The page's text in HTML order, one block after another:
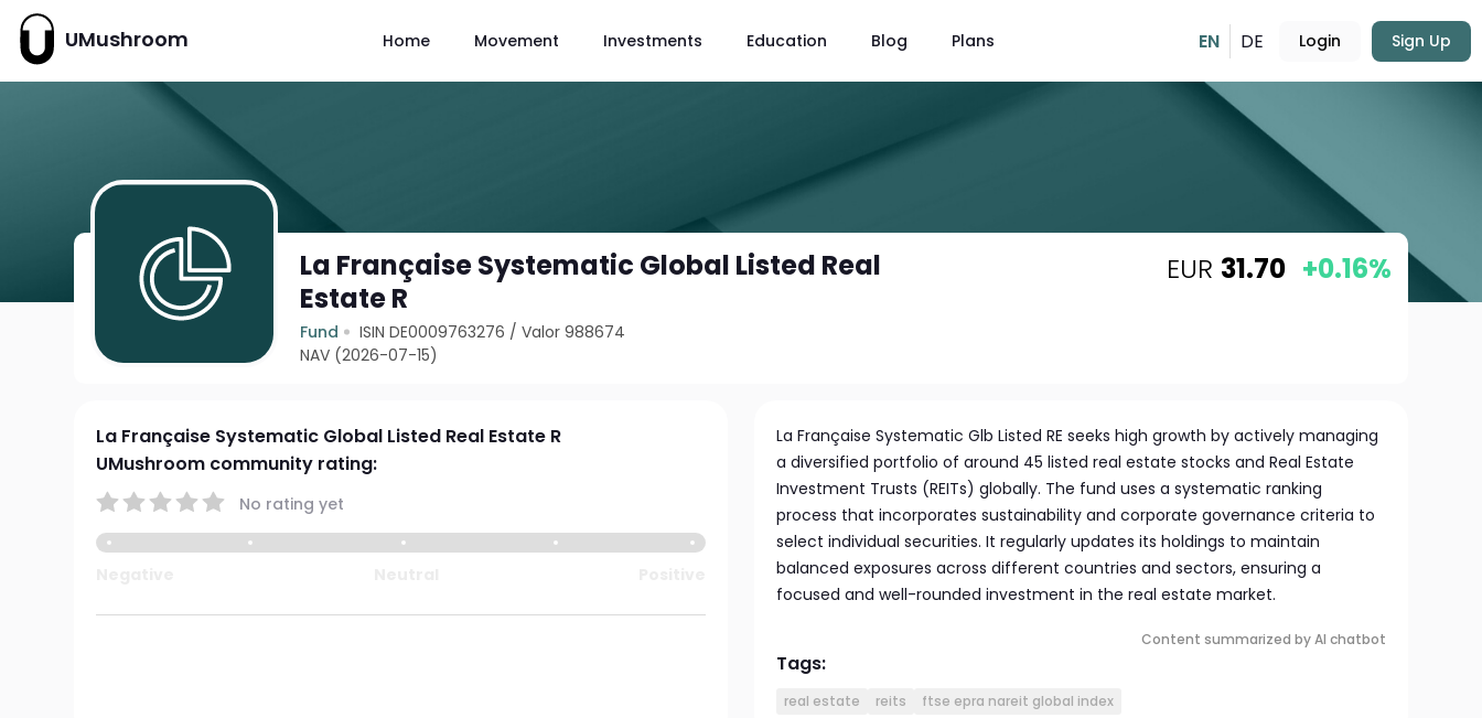
UMushroom Home Movement Investments Education Blog Plans EN DE Login Sign Up
La Française Systematic Global Listed Real
Estate R
Fund ISIN DE0009763276 /Valor 988674
NAV (2026-07-15)
EUR 31.70 +0.16%
La Française Systematic Global Listed Real Estate R
UMushroom community rating:
No rating yet
La Française Systematic Glb Listed RE seeks high growth by actively managing
a diversified portfolio of around 45 listed real estate stocks and Real Estate
Investment Trusts (REITs) globally. The fund uses a systematic ranking
process that incorporates sustainability and corporate governance criteria to
select individual securities. It regularly updates its holdings to maintain
balanced exposures across different countries and sectors, ensuring a
focused and well-rounded investment in the real estate market.
Content summarized by AI chatbot
Tags:
real estate reits ftse epra nareit global index